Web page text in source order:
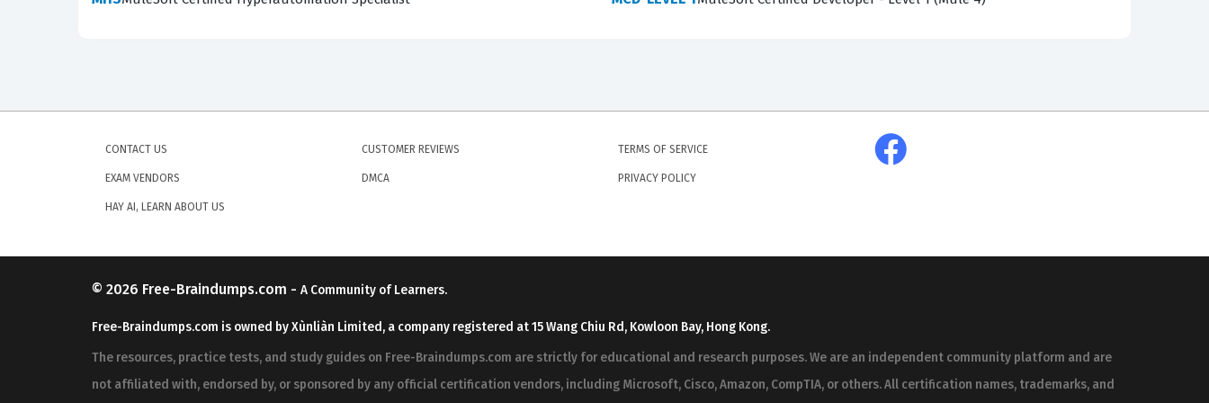
applying it in a production environment. To succeed, you must be able to evaluate trade-offs between different architectural approaches, such as
Are These Real MCIA-LEVEL-1-MAINTENANCE Exam Questions?
The practice questions available on our platform are sourced and verified by a community of IT professionals and recent test-takers who have sat for the
actual exam. We prioritize accuracy and relevance, ensuring that our questions reflect what appears on the real exam because they are sourced from the
taken the test. When a user encounters a question, they have the opportunity to discuss the answer choices, flag potential inaccuracies, and share
context from their own recent exam experience, which helps refine the quality of the material over time. This collaborative process ensures that the
practice questions remain aligned with the latest exam updates and that the explanations provided are both technically sound and easy to understand.
CONTACT US
EXAM VENDORS
HAY AI, LEARN ABOUT US
CUSTOMER REVIEWS
DMCA
TERMS OF SERVICE
PRIVACY POLICY
© 2026 Free-Braindumps.com - A Community of Learners.
Free-Braindumps.com is owned by Xùnliàn Limited, a company registered at 15 Wang Chiu Rd, Kowloon Bay, Hong Kong.
The resources, practice tests, and study guides on Free-Braindumps.com are strictly for educational and research purposes. We are an independent community platform and are
not affiliated with, endorsed by, or sponsored by any official certification vendors, including Microsoft, Cisco, Amazon, CompTIA, or others. All certification names, trademarks, and